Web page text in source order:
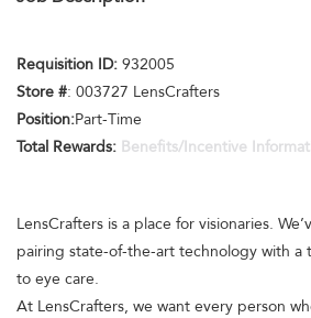
Requisition ID: 932005
Store #: 003727 LensCrafters
Position:Part-Time
Total Rewards: Benefits/Incentive
LensCrafters is a place for visionaries.
pairing state-of-the-art technology with a
to eye care.
At LensCrafters, we want every person